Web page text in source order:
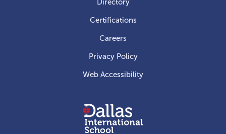
Directory
Certifications
Careers
Privacy Policy
Web Accessibility
Dallas
International
School